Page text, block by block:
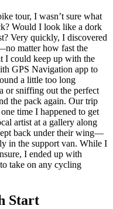
tour, I wasn’t sure what
Would I look like a dork
Very quickly, I discovered
matter how fast the
I could keep up with the
GPS Navigation app to
a little too long
or sniffing out the perfect
the pack again. Our trip
time I happened to get
artist at a gallery along
back under their wing—
in the support van. While I
I ended up with
take on any cycling
Start